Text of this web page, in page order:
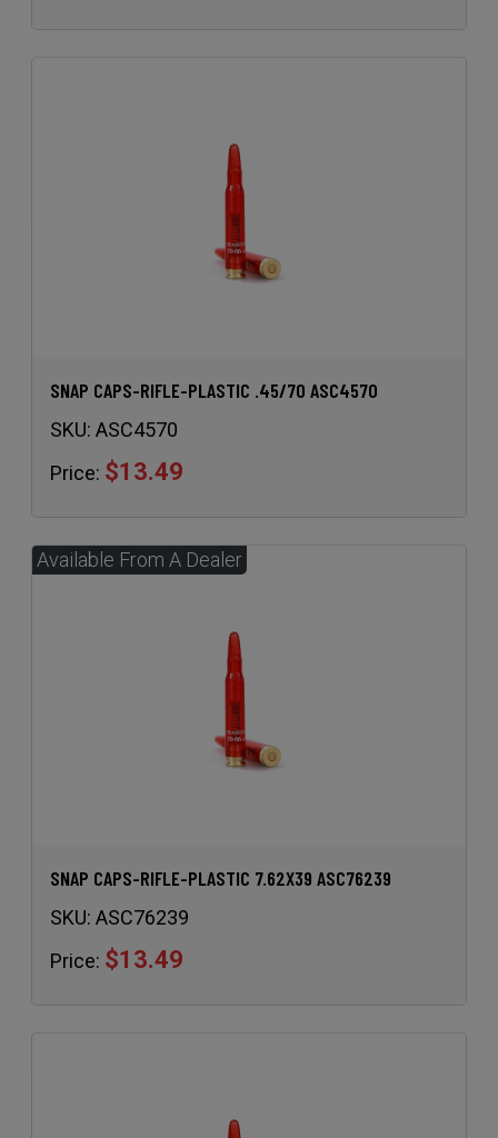
SNAP CAPS-RIFLE-PLASTIC .45/70 ASC4570
SKU: ASC4570
Price: $13.49
SNAP CAPS-RIFLE-PLASTIC 7.62X39 ASC76239
SKU: ASC76239
Price: $13.49